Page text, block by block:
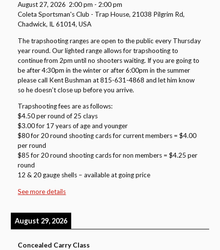
August 27, 2026 2:00 pm - 2:00 pm
Coleta Sportsman's Club - Trap House, 21038 Pilgrim Rd,
Chadwick, IL 61014, USA
The trapshooting ranges are open to the public every Thursday
year round. Our lighted range allows for trapshooting to
continue from 2pm until no shooters waiting. If you are going to
be after 4:30pm in the winter or after 6:00pm in the summer
please call Kent Bushman at 815-631-4868 and let him know
so he doesn’t close up before you arrive.
Trapshooting fees are as follows:
$4.50 per round of 25 clays
$3.00 for 17 years of age and younger
$80 for 20 round shooting cards for current members = $4.00
per round
$85 for 20 round shooting cards for non members = $4.25 per
round
12 & 20 gauge shells – available at going price
See more details
August 29, 2026
Concealed Carry Class